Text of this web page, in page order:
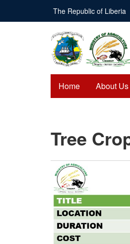
main
The Republic of Liberia
Home About Us
Tree